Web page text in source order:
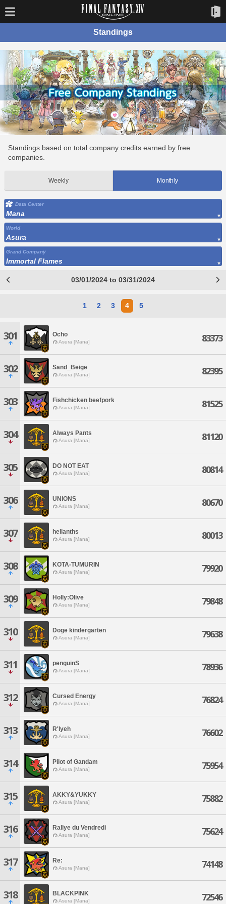
Standings
Standings based on total company credits earned by free
companies.
Weekly Monthly
Data Center
Mana
World
Asura
Grand Company
Immortal Flames
03/01/2024 to 03/31/2024
1 2 3 4 5
301 Ocho
Asura [Mana] 83373
302 Sand_Beige
Asura [Mana] 82395
303 Fishchicken beefpork
Asura [Mana] 81525
304 Always Pants
Asura [Mana] 81120
305 DO NOT EAT
Asura [Mana] 80814
306 UNIONS
Asura [Mana] 80670
307 helianths
Asura [Mana] 80013
308 KOTA-TUMURIN
Asura [Mana] 79920
309 Holly:Olive
Asura [Mana] 79848
310 Doge kindergarten
Asura [Mana] 79638
311 penguinS
Asura [Mana] 78936
312 Cursed Energy
Asura [Mana] 76824
313 R'lyeh
Asura [Mana] 76602
314 Pilot of Gandam
Asura [Mana] 75954
315 AKKY&YUKKY
Asura [Mana] 75882
316 Rallye du Vendredi
Asura [Mana] 75624
317 Re:
Asura [Mana] 74148
318 BLACKPINK
Asura [Mana] 72546